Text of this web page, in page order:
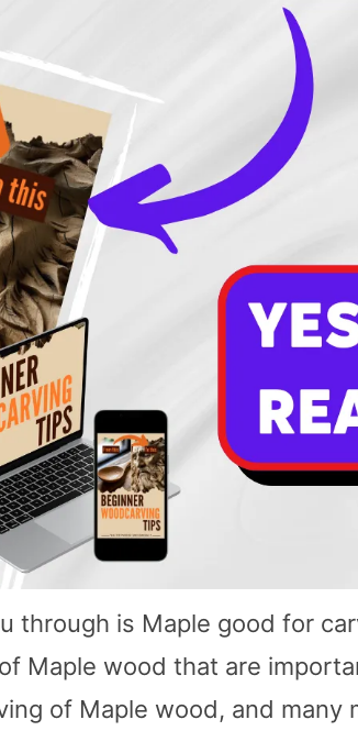
through is Maple good for
Maple wood that are
of Maple wood, and many